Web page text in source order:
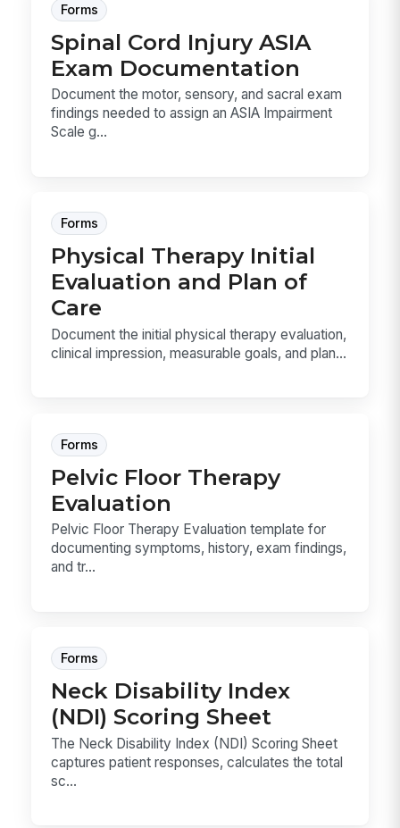
Forms
Spinal Cord Injury ASIA
Exam Documentation
Document the motor, sensory, and sacral exam
findings needed to assign an ASIA Impairment
Scale g...
Forms
Physical Therapy Initial
Evaluation and Plan of
Care
Document the initial physical therapy evaluation,
clinical impression, measurable goals, and plan...
Forms
Pelvic Floor Therapy
Evaluation
Pelvic Floor Therapy Evaluation template for
documenting symptoms, history, exam findings,
and tr...
Forms
Neck Disability Index
(NDI) Scoring Sheet
The Neck Disability Index (NDI) Scoring Sheet
captures patient responses, calculates the total
sc...